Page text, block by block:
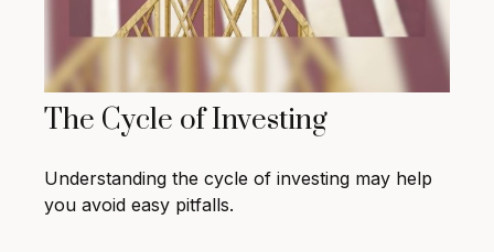
The Cycle of Investing
Understanding the cycle of investing may help
you avoid easy pitfalls.